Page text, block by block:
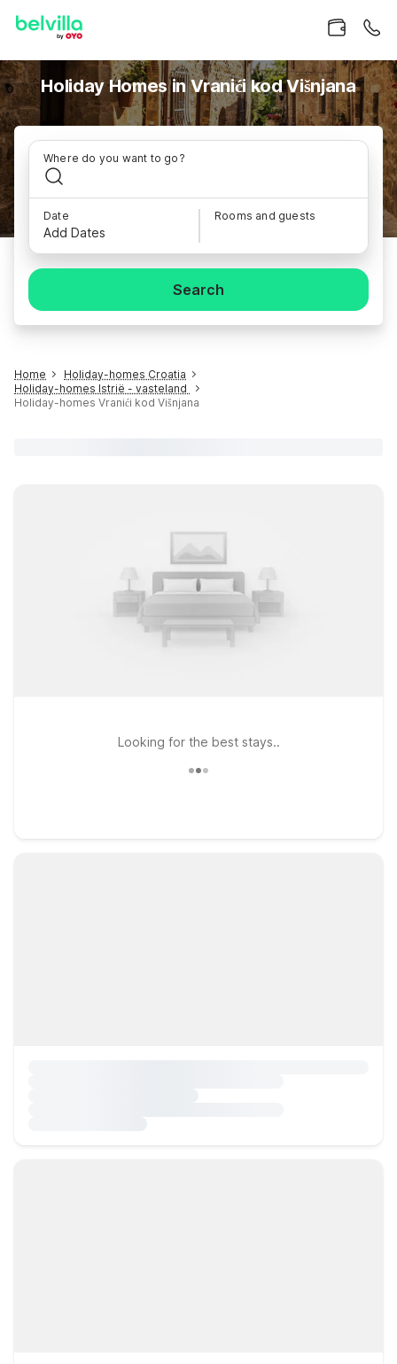
Holiday Homes in Vranići kod Višnjana
Where do you want to go?
Date
Add Dates
Rooms and guests
Search
Home
Holiday-homes Croatia
Holiday-homes Istrië - vasteland
Holiday-homes Vranići kod Višnjana
Looking for the best stays..